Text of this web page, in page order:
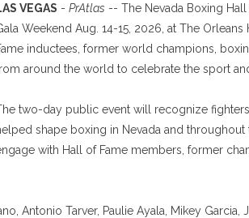
VEGAS - PrAtlas -- The Nevada Boxing
Weekend Aug. 14-15, 2026, at The
inductees, former world champions,
around the world to celebrate the sport
two-day public event will recognize
shape boxing in Nevada and
with Hall of Fame members, former
Antonio Tarver, Paulie Ayala, Mikey